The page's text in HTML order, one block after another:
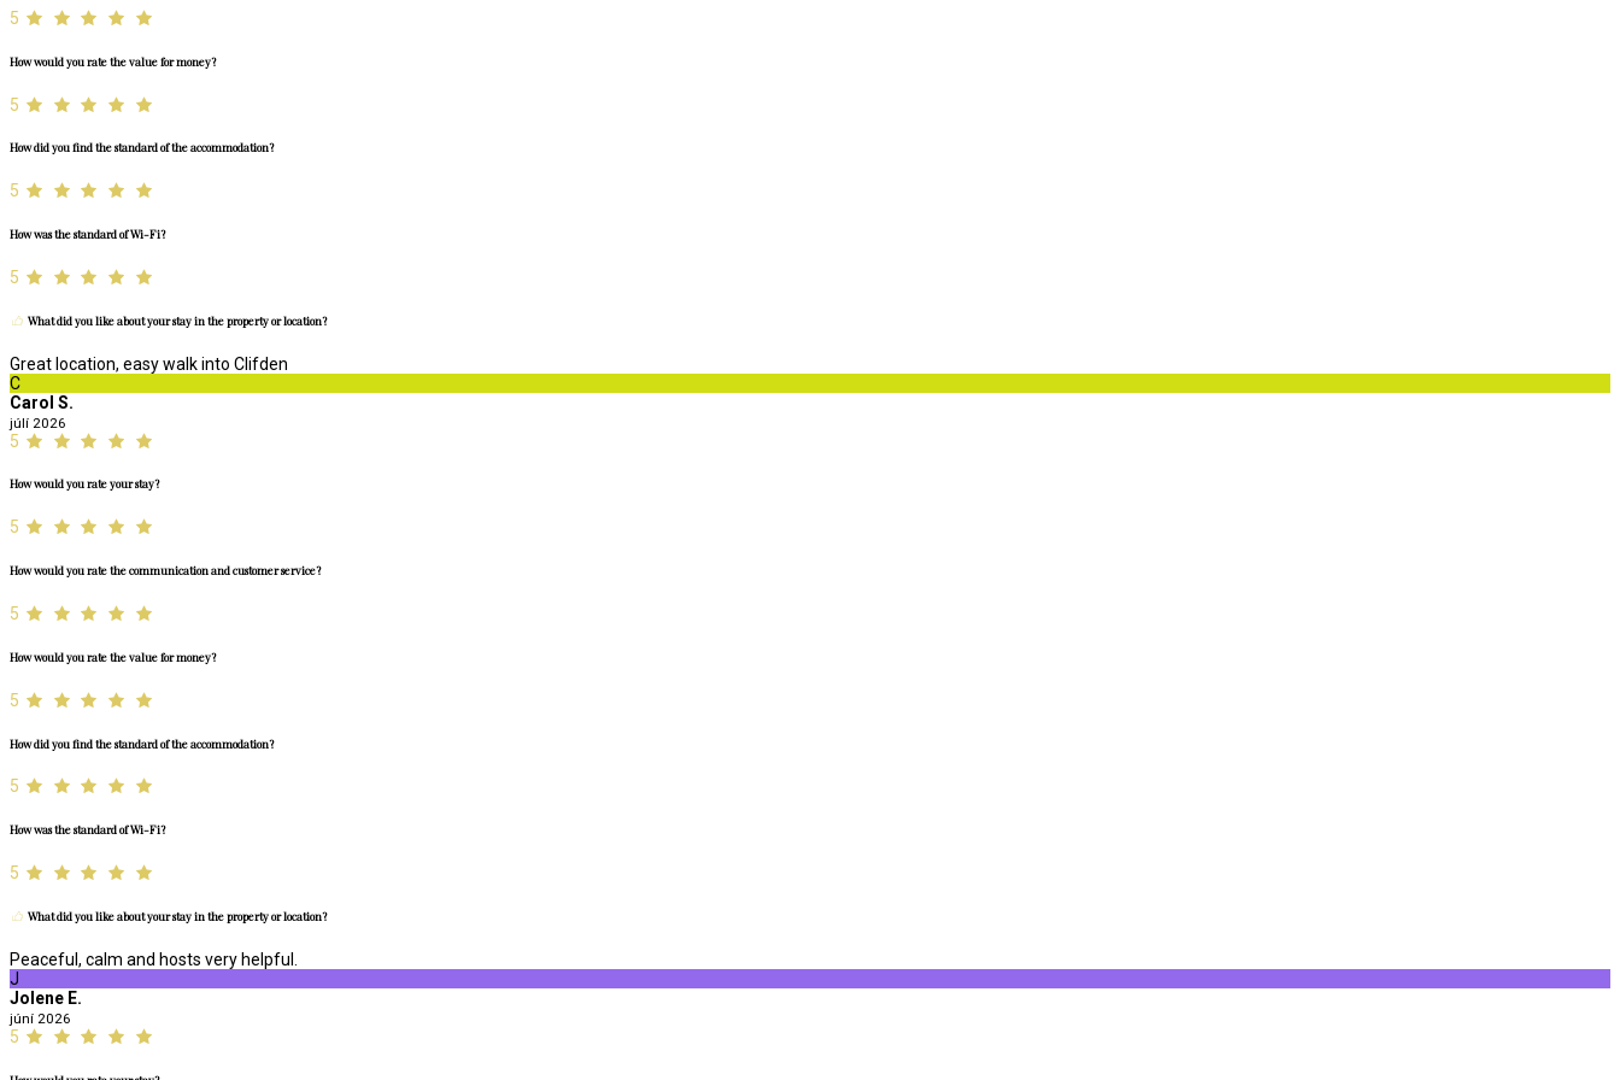
5
How would you rate the value for money?
5
How did you find the standard of the accommodation?
5
How was the standard of Wi-Fi?
5
What did you like about your stay in the property or location?
Great location, easy walk into Clifden
C
Carol S.
júlí 2026
5
How would you rate your stay?
5
How would you rate the communication and customer service?
5
How would you rate the value for money?
5
How did you find the standard of the accommodation?
5
How was the standard of Wi-Fi?
5
What did you like about your stay in the property or location?
Peaceful, calm and hosts very helpful.
J
Jolene E.
júní 2026
5